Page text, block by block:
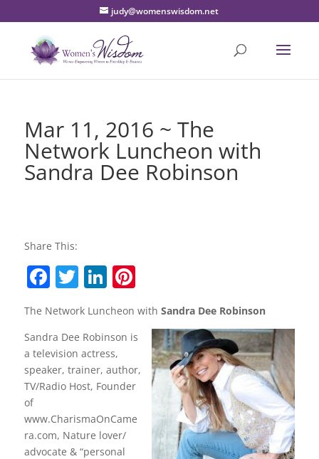
judy@womenswisdom.net
Mar 11, 2016 ~ The
Network Luncheon with
Sandra Dee Robinson
Share This:
F
a
c
e
b
o
o
k
T
w
itt
er
Li
n
k
e
dI
n
Pi
nt
er
e
st
The Network Luncheon with Sandra Dee Robinson
Sandra Dee Robinson is
a television actress,
speaker, trainer, author,
TV/Radio Host, Founder
of
www.CharismaOnCame
ra.com, Nature lover/
advocate & “personal